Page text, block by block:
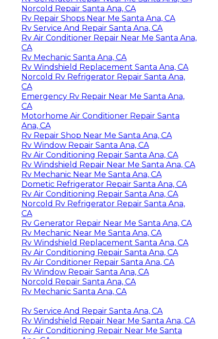
Norcold Repair Santa Ana, CA
Rv Repair Shops Near Me Santa Ana, CA
Rv Service And Repair Santa Ana, CA
Rv Air Conditioner Repair Near Me Santa Ana,
CA
Rv Mechanic Santa Ana, CA
Rv Windshield Replacement Santa Ana, CA
Norcold Rv Refrigerator Repair Santa Ana,
CA
Emergency Rv Repair Near Me Santa Ana,
CA
Motorhome Air Conditioner Repair Santa
Ana, CA
Rv Repair Shop Near Me Santa Ana, CA
Rv Window Repair Santa Ana, CA
Rv Air Conditioning Repair Santa Ana, CA
Rv Windshield Repair Near Me Santa Ana, CA
Rv Mechanic Near Me Santa Ana, CA
Dometic Refrigerator Repair Santa Ana, CA
Rv Air Conditioning Repair Santa Ana, CA
Norcold Rv Refrigerator Repair Santa Ana,
CA
Rv Generator Repair Near Me Santa Ana, CA
Rv Mechanic Near Me Santa Ana, CA
Rv Windshield Replacement Santa Ana, CA
Rv Air Conditioning Repair Santa Ana, CA
Rv Air Conditioner Repair Santa Ana, CA
Rv Window Repair Santa Ana, CA
Norcold Repair Santa Ana, CA
Rv Mechanic Santa Ana, CA
Rv Service And Repair Santa Ana, CA
Rv Windshield Repair Near Me Santa Ana, CA
Rv Air Conditioning Repair Near Me Santa